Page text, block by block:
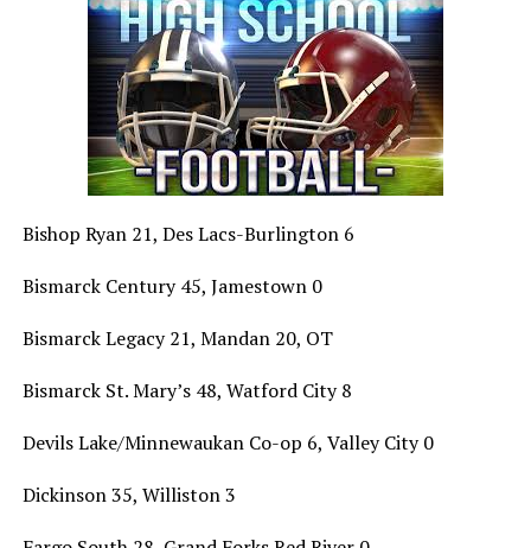
Bishop Ryan 21, Des Lacs-Burlington 6
Bismarck Century 45, Jamestown 0
Bismarck Legacy 21, Mandan 20, OT
Bismarck St. Mary’s 48, Watford City 8
Devils Lake/Minnewaukan Co-op 6, Valley City 0
Dickinson 35, Williston 3